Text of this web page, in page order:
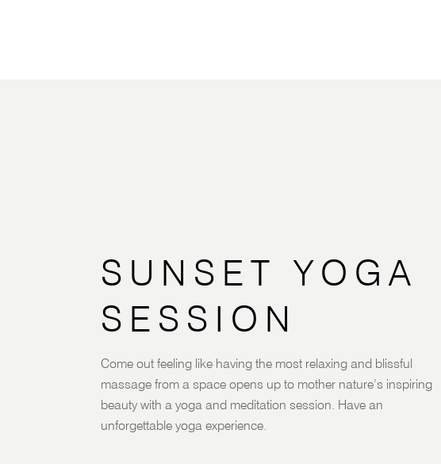
SUNSET YOGA
SESSION
Come out feeling like having the most relaxing and blissful
massage from a space opens up to mother nature’s inspiring
beauty with a yoga and meditation session. Have an
unforgettable yoga experience.